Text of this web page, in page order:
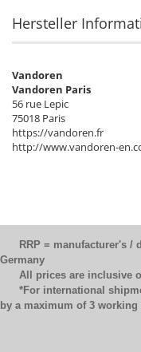
Hersteller
Vandoren
Vandoren Paris
56 rue Lepic
75018 Paris
https://vandoren.fr
http://www.vandoren-
RRP = manufacturer's /
Germany
All prices are inclusive of
*For international
by a maximum of 3 working